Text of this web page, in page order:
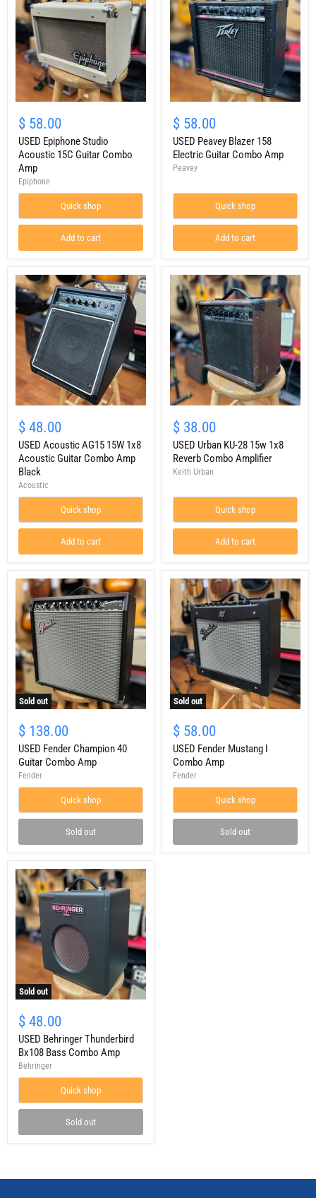
Epiphone
Studio
Acoustic
15C
Guitar
Combo
Amp
$ 58.00
USED Epiphone Studio
Acoustic 15C Guitar Combo
Amp
Epiphone
Quick shop
Add to cart
Peavey
Blazer
158
Electric
Guitar
Combo
$ 58.00
USED Peavey Blazer 158
Electric Guitar Combo Amp
Peavey
Quick shop
Add to cart
Acoustic
AG15
15W
1x8
Acoustic
Guitar
Combo
Amp
$ 48.00
USED Acoustic AG15 15W 1x8
Acoustic Guitar Combo Amp
Black
Acoustic
Quick shop
Add to cart
Urban
KU-
28
15w
1x8
Reverb
Amplifier
$ 38.00
USED Urban KU-28 15w 1x8
Reverb Combo Amplifier
Keith Urban
Quick shop
Add to cart
Sold out
Fender
Champion
40
Guitar
Combo
Amp
$ 138.00
USED Fender Champion 40
Guitar Combo Amp
Fender
Quick shop
Sold out
Sold out
Fender
Mustang
Combo
Amp
$ 58.00
USED Fender Mustang I
Combo Amp
Fender
Quick shop
Sold out
Sold out
Behringer
Thunderbird
Bx108
Bass
Combo
Amp
$ 48.00
USED Behringer Thunderbird
Bx108 Bass Combo Amp
Behringer
Quick shop
Sold out